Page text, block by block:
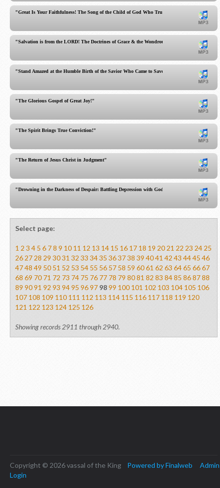
"Great Is Your Faithfulness! The Song of the Child of God Who Trusts in God!"
"Salvation is from the LORD! The Doctrines of Grace & the Wondrous Sovereignty of God!"
"Stand Amazed at the Humble Birth of the Savior Who Came to Save Sinners! See His
"The Glorious Gospel of Great Joy!"
"The Spirit Brings True Conviction!"
"The Return of Jesus Christ in Judgment"
"Drowning in the Darkness of Despair: Battling Depression with God's Sufficient Word"
Select page:
1 2 3 4 5 6 78 9 10 11 12 13 14 15 16 17 18 19 20 21 22 23 2425
2627 28 29 3031 32 33 3435 363738 39 4041 42 43 4445 46
4748 49 50 51 52 53 54 55 56 57 58 59 6061 62 63 6465 6667
68 69 70 71 72 73 74 75 76 77 78 79 8081 82 83 8485 868788
89 9091 92 93 9495 9697 9899 100 101 102 103 104 105 106
107 108 109 110 111 112 113 114 115 116 117 118 119 120
121 122 123 124 125 126
Showing records 2911 through 2940.
Copyright © 2026 vassal of the King Powered by Finalweb
Admin
Login